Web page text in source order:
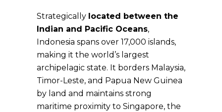
Strategically located between the
Indian and Pacific Oceans,
Indonesia spans over 17,000 islands,
making it the world’s largest
archipelagic state. It borders Malaysia,
Timor-Leste, and Papua New Guinea
by land and maintains strong
maritime proximity to Singapore, the